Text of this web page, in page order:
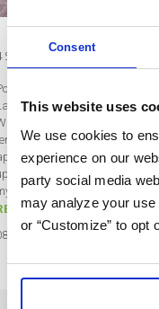
Consent
This website uses
We use cookies to
experience on our
party social media
may analyze your use
or “Customize” to opt
Sales Email Templates That
by Kim Anchors
updated on January 28,
I began my career in
I would power
scanning
email to one of my
screen and wonder, “Okay,
MORE